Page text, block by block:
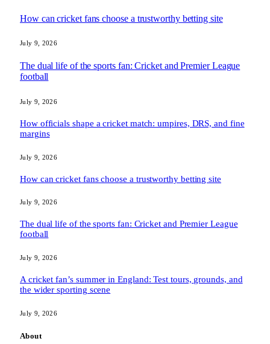
How can cricket fans choose a trustworthy betting site
July 9, 2026
The dual life of the sports fan: Cricket and Premier League
football
July 9, 2026
How officials shape a cricket match: umpires, DRS, and fine
margins
July 9, 2026
How can cricket fans choose a trustworthy betting site
July 9, 2026
The dual life of the sports fan: Cricket and Premier League
football
July 9, 2026
A cricket fan’s summer in England: Test tours, grounds, and
the wider sporting scene
July 9, 2026
About